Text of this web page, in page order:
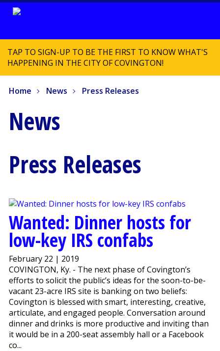
TAP TO SIGN-UP TO BE THE FIRST TO KNOW WHAT'S
HAPPENING IN THE CITY OF COVINGTON!
Home News Press Releases
News
Press Releases
Wanted: Dinner hosts for
low-key IRS confabs
February 22 | 2019
COVINGTON, Ky. - The next phase of Covington’s
efforts to solicit the public’s ideas for the soon-to-be-
vacant 23-acre IRS site is banking on two beliefs:
Covington is blessed with smart, interesting, creative,
articulate, and engaged people. Conversation around
dinner and drinks is more productive and inviting than
it would be in a 200-seat assembly hall or a Facebook
co...